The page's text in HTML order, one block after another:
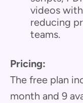
videos
reducing
teams.
Pricing:
The free plan
month and 9